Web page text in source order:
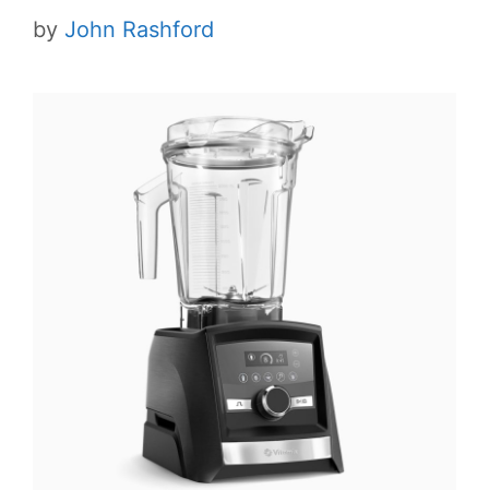
by John Rashford